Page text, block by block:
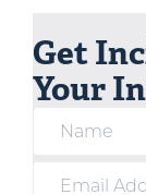
Get
Your